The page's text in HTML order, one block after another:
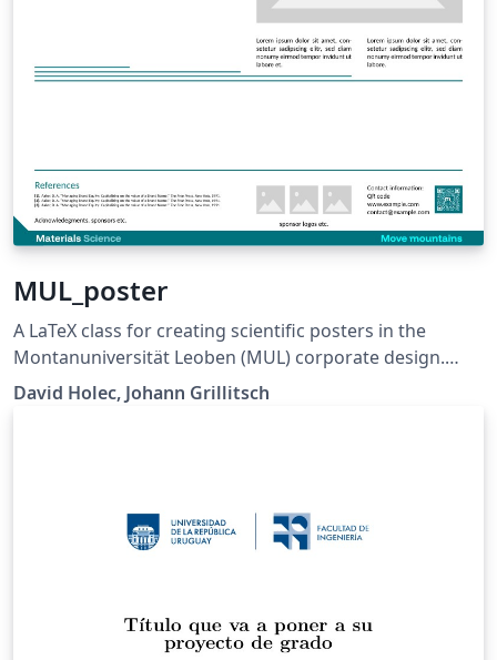
MUL_poster
A LaTeX class for creating scientific posters in the
Montanuniversität Leoben (MUL) corporate design.
Requires XeLaTeX or LuaLaTeX. The official graphical
guidelines are available internally and at:
David Holec, Johann Grillitsch